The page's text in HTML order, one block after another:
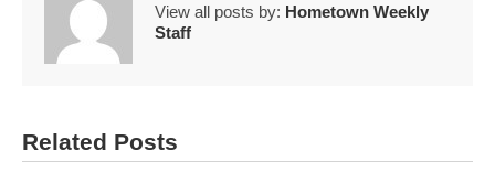
View all posts by: Hometown Weekly
Staff
Related Posts